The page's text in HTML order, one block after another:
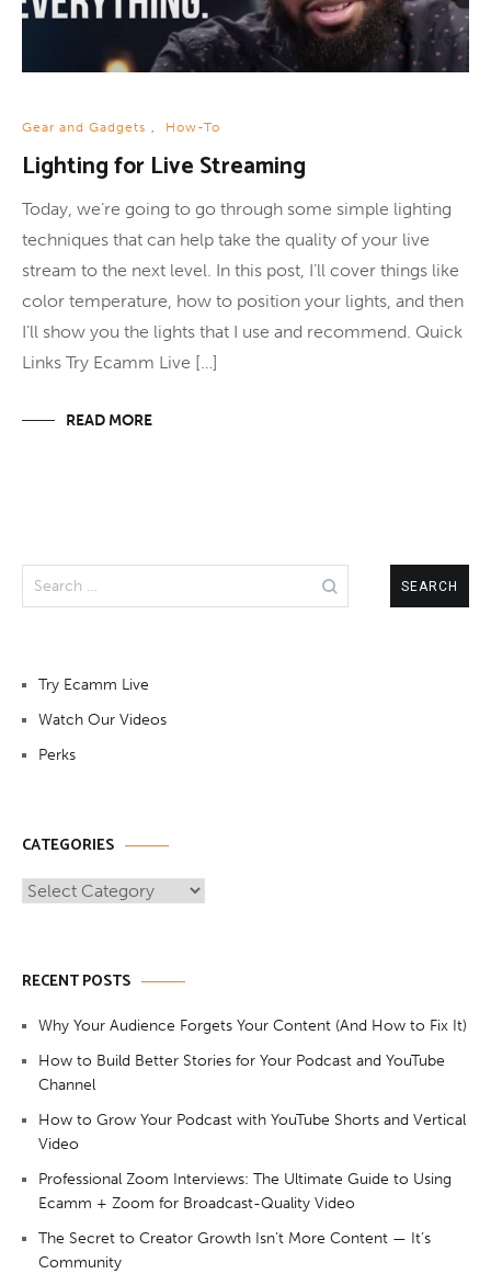
Gear and Gadgets , How-To
Lighting for Live Streaming
Today, we’re going to go through some simple lighting
techniques that can help take the quality of your live
stream to the next level. In this post, I’ll cover things like
color temperature, how to position your lights, and then
I’ll show you the lights that I use and recommend. Quick
Links Try Ecamm Live […]
READ MORE
for:
Try Ecamm Live
Watch Our Videos
Perks
CATEGORIES
Categories
RECENT POSTS
Why Your Audience Forgets Your Content (And How to Fix It)
How to Build Better Stories for Your Podcast and YouTube
Channel
How to Grow Your Podcast with YouTube Shorts and Vertical
Video
Professional Zoom Interviews: The Ultimate Guide to Using
Ecamm + Zoom for Broadcast-Quality Video
The Secret to Creator Growth Isn’t More Content — It’s
Community